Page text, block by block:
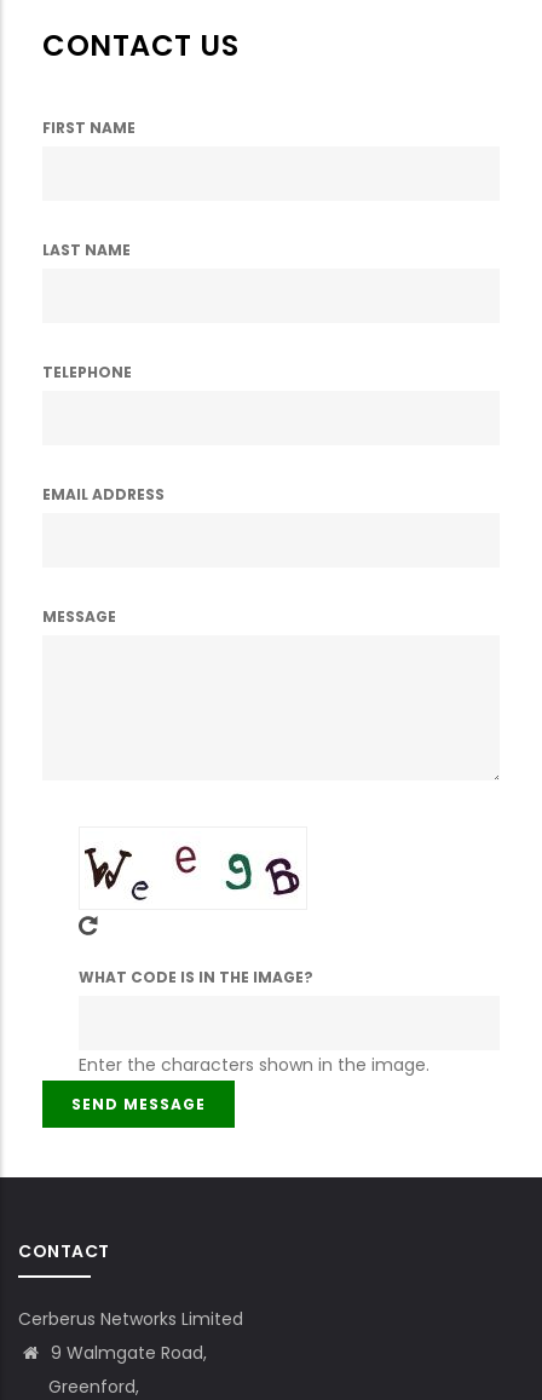
CONTACT US
FIRST NAME
LAST NAME
TELEPHONE
EMAIL ADDRESS
MESSAGE
WHAT CODE IS IN THE IMAGE?
Enter the characters shown in the image.
CONTACT
Cerberus Networks Limited
9 Walmgate Road,
Greenford,